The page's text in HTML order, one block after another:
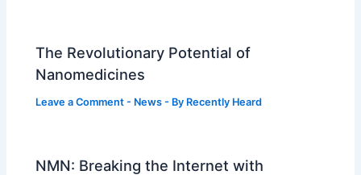
The Revolutionary Potential of
Nanomedicines
Leave a Comment - News - By Recently Heard
NMN: Breaking the Internet with